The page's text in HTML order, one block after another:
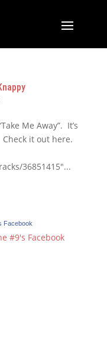
Me Away”. It’s
it out here.
36851415″...
Facebook